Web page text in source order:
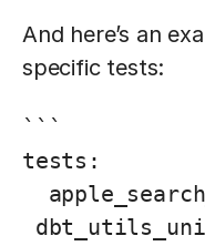
And here’s an
specific tests:
```
tests: